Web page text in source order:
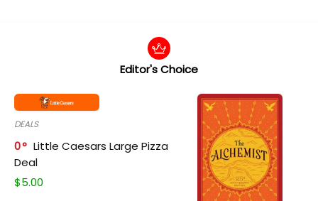
Editor's Choice
DEALS
0
Little Caesars Large Pizza
Deal
$5.00